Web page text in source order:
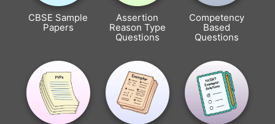
CBSE Sample
Papers
Assertion
Reason Type
Questions
Competency
Based
Questions